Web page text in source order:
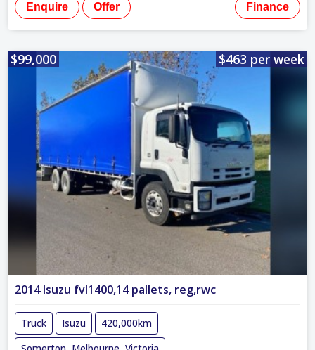
Enquire Offer Finance
$99,000 $463 per week
2014 Isuzu fvl1400,14 pallets, reg,rwc
Truck Isuzu
420,000km